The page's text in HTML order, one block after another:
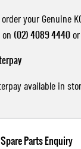
order your Genuine
(02) 4089 4440
available in
Spare Parts Enquiry